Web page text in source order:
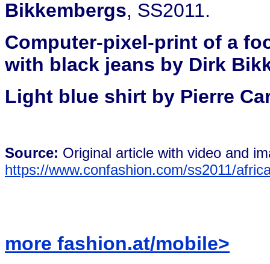
Bikkembergs, SS2011.
Computer-pixel-print of a
with black jeans by Dirk
Light blue shirt by Pierre
Source: Original article with video and
https://www.confashion.com/ss2011/
more fashion.at/mobile>